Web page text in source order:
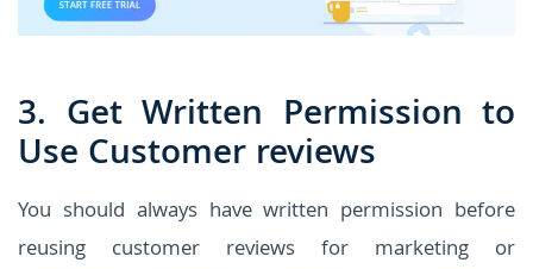
3. Get Written Permission to
Use Customer reviews
You should always have written permission before
reusing customer reviews for marketing or